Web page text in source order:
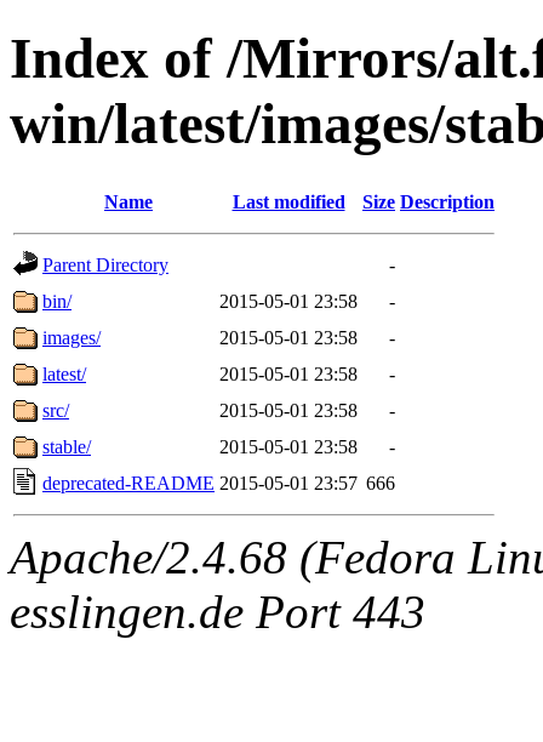
Index of /Mirrors/
win/latest/images/
Name Last modified Size Description
Parent Directory
-
bin/
2015-05-01 23:58
-
images/
2015-05-01 23:58
-
latest/
2015-05-01 23:58
-
src/
2015-05-01 23:58
-
stable/
2015-05-01 23:58
-
deprecated-README 2015-05-01 23:57 666
Apache/2.4.68 (Fedora
esslingen.de Port 443